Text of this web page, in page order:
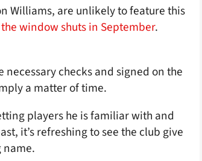
Williams, are unlikely to feature this
window shuts in September.
checks and signed on the
a matter of time.
players he is familiar with and
it’s refreshing to see the club give
name.